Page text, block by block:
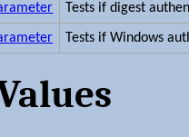
Tests if digest
Tests if Windows